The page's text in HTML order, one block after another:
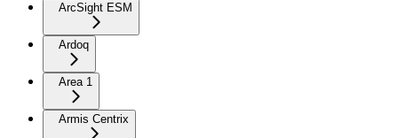
ArcSight ESM
Ardoq
Area 1
Armis Centrix